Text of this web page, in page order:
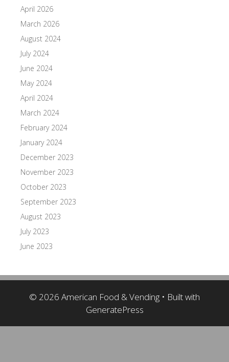
April 2026
March 2026
August 2024
July 2024
June 2024
May 2024
April 2024
March 2024
February 2024
January 2024
December 2023
November 2023
October 2023
September 2023
August 2023
July 2023
June 2023
© 2026 American Food & Vending • Built with
GeneratePress